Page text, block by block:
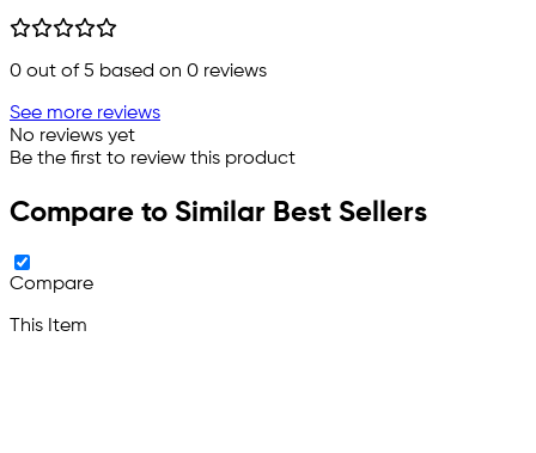
0 out of 5 based on 0 reviews
See more reviews
No reviews yet
Be the first to review this product
Compare to Similar Best Sellers
Compare
This Item